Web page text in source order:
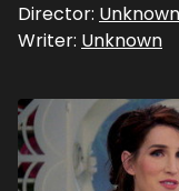
Director: Unknown
Writer: Unknown